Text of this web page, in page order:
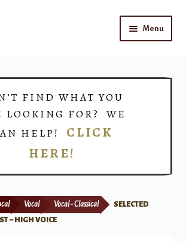
Menu
FIND WHAT YOU
LOOKING FOR? WE
HELP! CLICK
HERE!
Vocal Vocal - Classical
SELECTED
– HIGH VOICE